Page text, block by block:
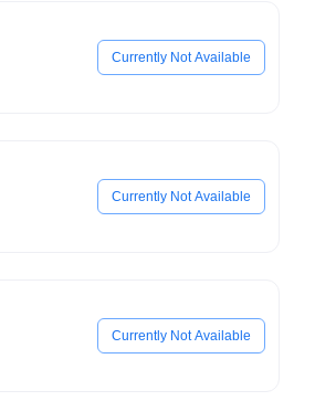
Currently Not Available
Currently Not Available
Currently Not Available